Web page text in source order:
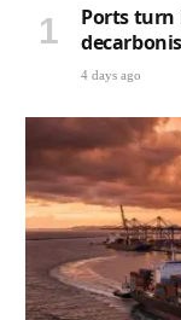
Ports turn
4 days ago